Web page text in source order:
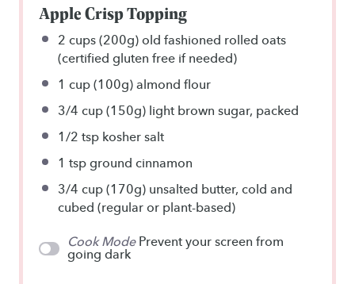
Apple Crisp Topping
2 cups (200g) old fashioned rolled oats
(certified gluten free if needed)
1 cup (100g) almond flour
3/4 cup (150g) light brown sugar, packed
1/2 tsp kosher salt
1 tsp ground cinnamon
3/4 cup (170g) unsalted butter, cold and
cubed (regular or plant-based)
Cook Mode Prevent your screen from
going dark